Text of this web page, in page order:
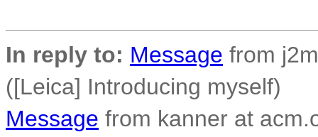
In reply to: Message from
([Leica] Introducing myself)
Message from kanner at